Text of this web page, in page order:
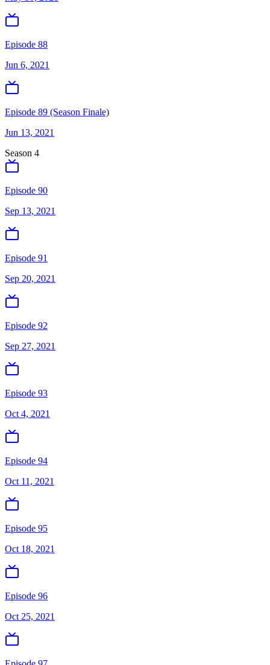
Episode 88
Jun 6, 2021
Episode 89 (Season Finale)
Jun 13, 2021
Season 4
Episode 90
Sep 13, 2021
Episode 91
Sep 20, 2021
Episode 92
Sep 27, 2021
Episode 93
Oct 4, 2021
Episode 94
Oct 11, 2021
Episode 95
Oct 18, 2021
Episode 96
Oct 25, 2021